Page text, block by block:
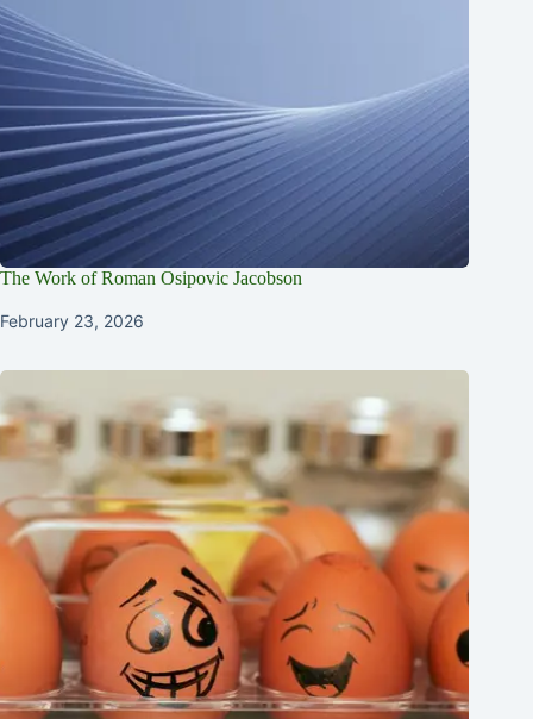
The Work of Roman Osipovic Jacobson
February 23, 2026